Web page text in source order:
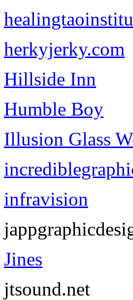
herkyjerky.com
Hillside Inn
Humble Boy
Illusion Glass
infravision
Jines
jtsound.net